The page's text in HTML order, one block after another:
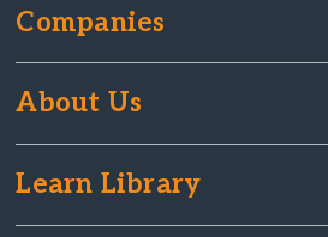
Companies
About Us
Learn Library